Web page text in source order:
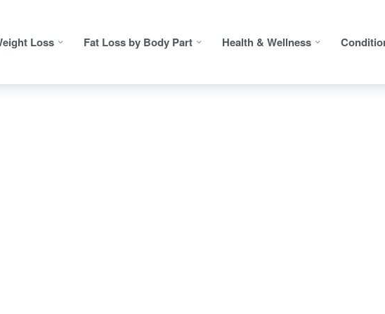
Loss Fat Loss by Body Part Health & Wellness